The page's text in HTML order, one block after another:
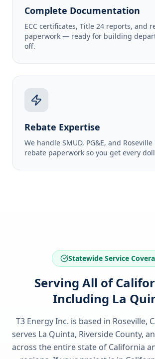
Complete Documentation
ECC certificates, Title 24 reports, and
paperwork — ready for building
off.
Rebate Expertise
We handle SMUD, PG&E, and Roseville
rebate paperwork so you get every
Statewide Service
Serving All of
Including La
T3 Energy Inc. is based in Roseville,
serves La Quinta, Riverside County,
across the entire state of California